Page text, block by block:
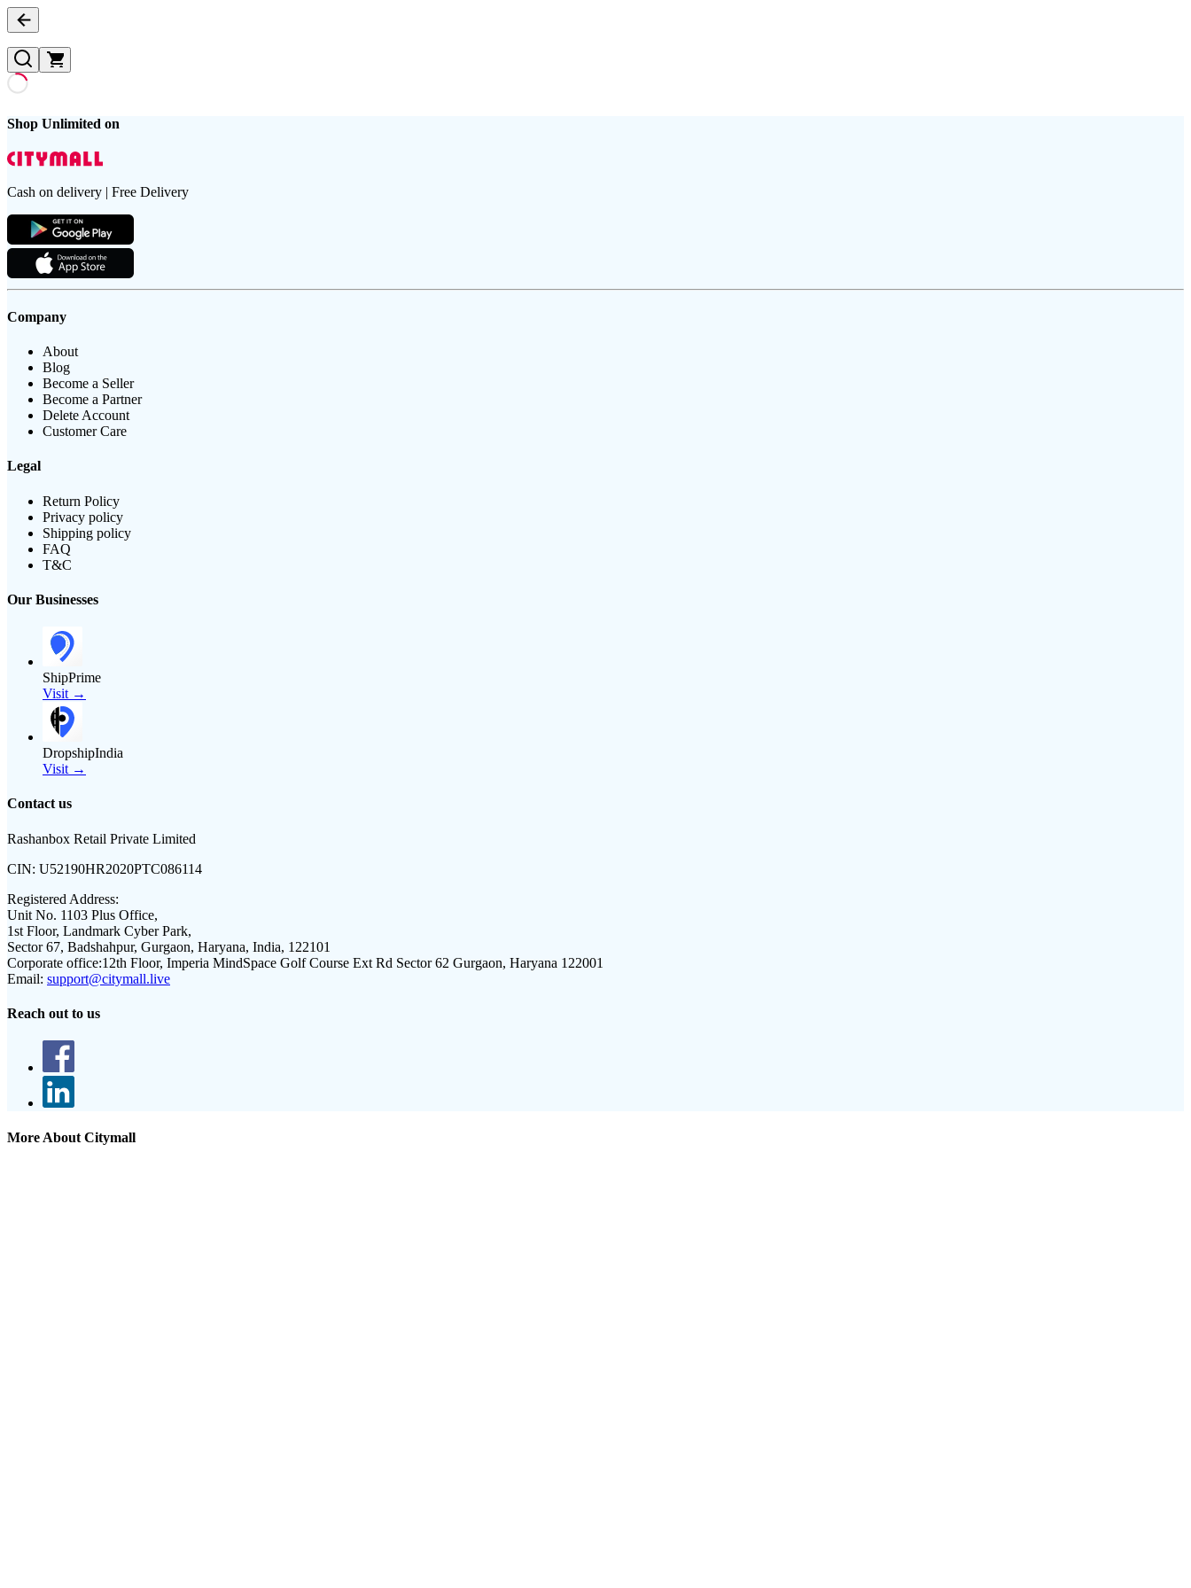
Shop Unlimited on
Cash on delivery | Free Delivery
Company
About
Blog
Become a Seller
Become a Partner
Delete Account
Customer Care
Legal
Return Policy
Privacy policy
Shipping policy
FAQ
T&C
Our Businesses
ShipPrime
Visit →
DropshipIndia
Visit →
Contact us
Rashanbox Retail Private Limited
CIN: U52190HR2020PTC086114
Registered Address:
Unit No. 1103 Plus Office,
1st Floor, Landmark Cyber Park,
Sector 67, Badshahpur, Gurgaon, Haryana, India, 122101
Corporate office:12th Floor, Imperia MindSpace Golf Course Ext Rd Sector 62 Gurgaon, Haryana 122001
Email: support@citymall.live
Reach out to us
More About Citymall